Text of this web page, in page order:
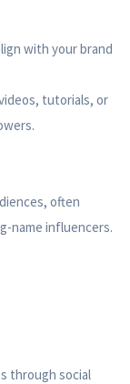
with your brand
tutorials, or
often
name influencers.
through social